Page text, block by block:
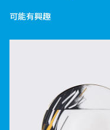
可能有興趣